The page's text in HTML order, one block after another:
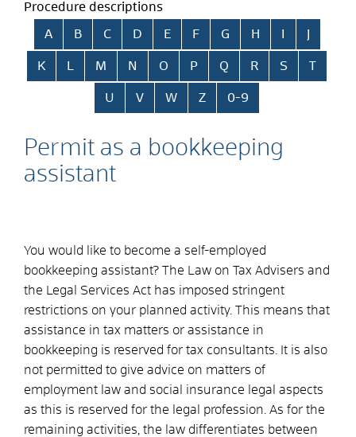
Procedure descriptions
Skip alphabetical index
A B C D E F G H
K L M N O P Q R S T
U V W Z 0-9
Permit as a bookkeeping
assistant
You would like to become a self-employed
bookkeeping assistant? The Law on Tax Advisers and
the Legal Services Act has imposed stringent
restrictions on your planned activity. This means that
assistance in tax matters or assistance in
bookkeeping is reserved for tax consultants. It is also
not permitted to give advice on matters of
employment law and social insurance legal aspects
as this is reserved for the legal profession. As for the
remaining activities, the law differentiates between